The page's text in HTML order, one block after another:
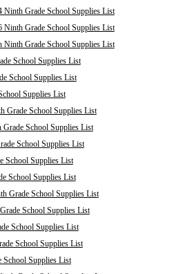
Ninth Grade School Supplies List
Ninth Grade School Supplies List
Ninth Grade School Supplies List
School Supplies List
School Supplies List
Supplies List
Grade School Supplies List
School Supplies List
School Supplies List
School Supplies List
School Supplies List
Grade School Supplies List
School Supplies List
School Supplies List
School Supplies List
Supplies List